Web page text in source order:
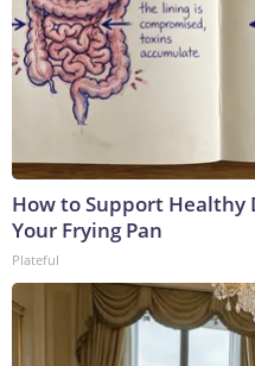
How to Support Healthy
Your Frying Pan
Plateful